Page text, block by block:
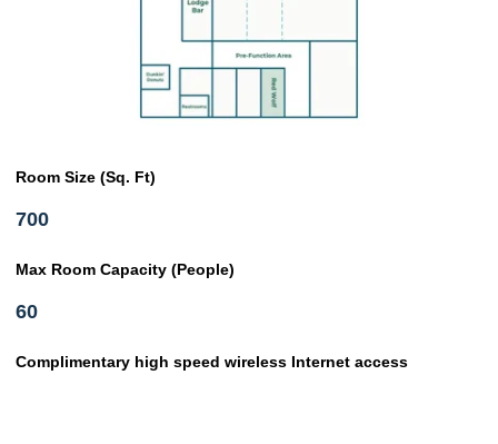
Room Size (Sq. Ft)
700
Max Room Capacity (People)
60
Complimentary high speed wireless Internet access